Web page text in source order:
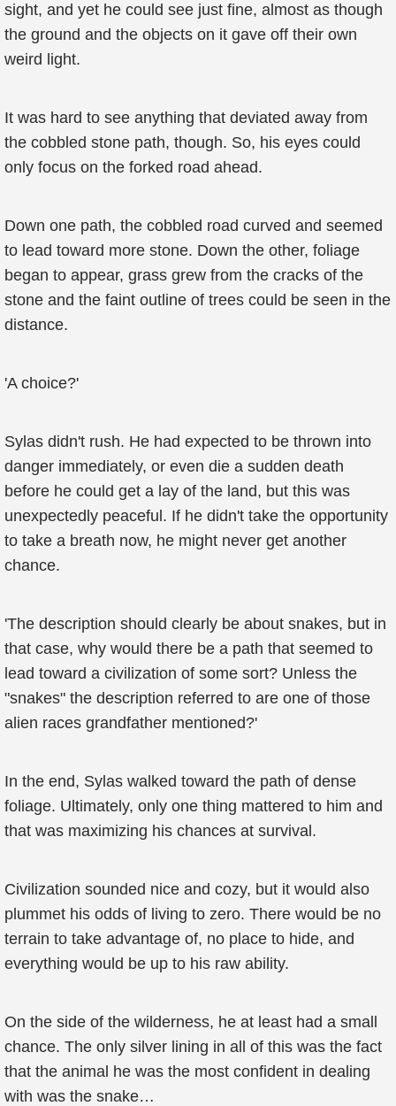
sight, and yet he could see just fine, almost as though
the ground and the objects on it gave off their own
weird light.
It was hard to see anything that deviated away from
the cobbled stone path, though. So, his eyes could
only focus on the forked road ahead.
Down one path, the cobbled road curved and seemed
to lead toward more stone. Down the other, foliage
began to appear, grass grew from the cracks of the
stone and the faint outline of trees could be seen in the
distance.
'A choice?'
Sylas didn't rush. He had expected to be thrown into
danger immediately, or even die a sudden death
before he could get a lay of the land, but this was
unexpectedly peaceful. If he didn't take the opportunity
to take a breath now, he might never get another
chance.
'The description should clearly be about snakes, but in
that case, why would there be a path that seemed to
lead toward a civilization of some sort? Unless the
"snakes" the description referred to are one of those
alien races grandfather mentioned?'
In the end, Sylas walked toward the path of dense
foliage. Ultimately, only one thing mattered to him and
that was maximizing his chances at survival.
Civilization sounded nice and cozy, but it would also
plummet his odds of living to zero. There would be no
terrain to take advantage of, no place to hide, and
everything would be up to his raw ability.
On the side of the wilderness, he at least had a small
chance. The only silver lining in all of this was the fact
that the animal he was the most confident in dealing
with was the snake…